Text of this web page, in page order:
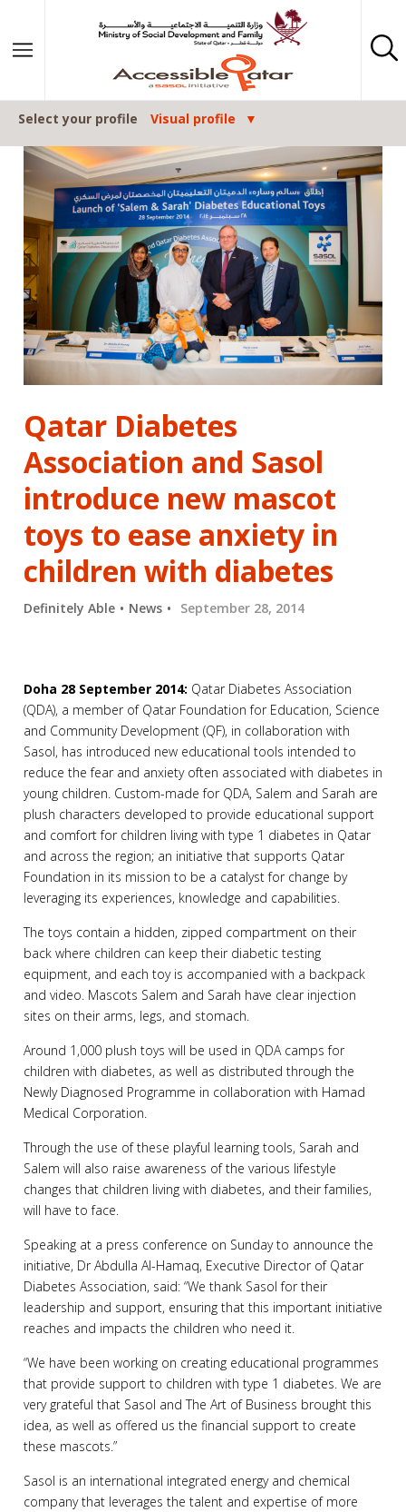
Select your profile Visual profile
Qatar Diabetes
Association and Sasol
introduce new mascot
toys to ease anxiety in
children with diabetes
Definitely Able News September 28, 2014
Doha 28 September 2014: Qatar Diabetes Association
(QDA), a member of Qatar Foundation for Education, Science
and Community Development (QF), in collaboration with
Sasol, has introduced new educational tools intended to
reduce the fear and anxiety often associated with diabetes in
young children. Custom-made for QDA, Salem and Sarah are
plush characters developed to provide educational support
and comfort for children living with type 1 diabetes in Qatar
and across the region; an initiative that supports Qatar
Foundation in its mission to be a catalyst for change by
leveraging its experiences, knowledge and capabilities.
The toys contain a hidden, zipped compartment on their
back where children can keep their diabetic testing
equipment, and each toy is accompanied with a backpack
and video. Mascots Salem and Sarah have clear injection
sites on their arms, legs, and stomach.
Around 1,000 plush toys will be used in QDA camps for
children with diabetes, as well as distributed through the
Newly Diagnosed Programme in collaboration with Hamad
Medical Corporation.
Through the use of these playful learning tools, Sarah and
Salem will also raise awareness of the various lifestyle
changes that children living with diabetes, and their families,
will have to face.
Speaking at a press conference on Sunday to announce the
initiative, Dr Abdulla Al-Hamaq, Executive Director of Qatar
Diabetes Association, said: “We thank Sasol for their
leadership and support, ensuring that this important initiative
reaches and impacts the children who need it.
“We have been working on creating educational programmes
that provide support to children with type 1 diabetes. We are
very grateful that Sasol and The Art of Business brought this
idea, as well as offered us the financial support to create
these mascots.”
Sasol is an international integrated energy and chemical
company that leverages the talent and expertise of more